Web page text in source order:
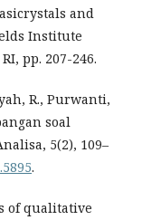
and
Institute
pp. 207-246.
R., Purwanti,
soal
5(2), 109–
.
of qualitative